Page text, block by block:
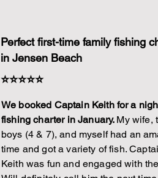
Perfect first-time family fishing
in Jensen Beach
⭐⭐⭐⭐⭐
We booked Captain Keith for a
fishing charter in January. My wife,
boys (4 & 7), and myself had an
time and got a variety of fish.
Keith was fun and engaged with